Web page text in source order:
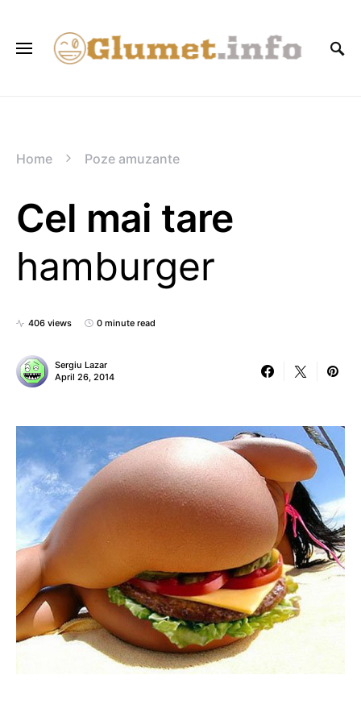
Home Poze amuzante
Cel mai tare
hamburger
406 views 0 minute read
Sergiu Lazar
April 26, 2014